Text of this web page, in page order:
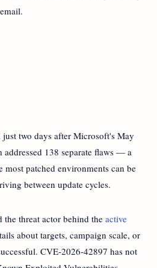
two days after Microsoft's May
addressed 138 separate flaws — a
most patched environments can be
between update cycles.
threat actor behind the active
about targets, campaign scale, or
CVE-2026-42897 has not